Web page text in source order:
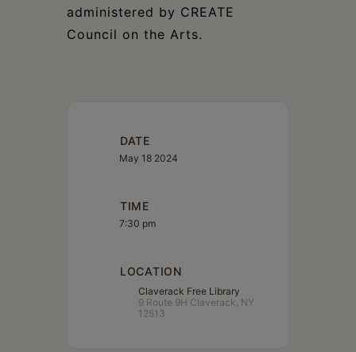
administered by CREATE
Council on the Arts.
DATE
May 18 2024
TIME
7:30 pm
LOCATION
Claverack Free Library
9 Route 9H Claverack, NY
12513